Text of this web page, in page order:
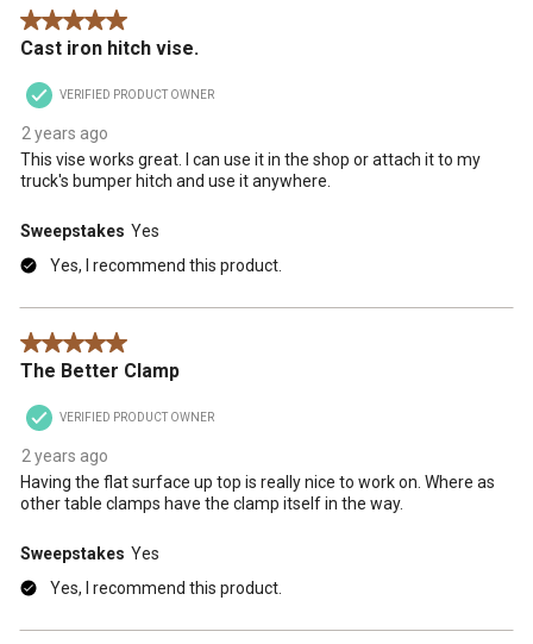
.5 out of 5 stars.
Cast iron hitch vise.
VERIFIED PRODUCT OWNER
2 years ago
This vise works great. I can use it in the shop or attach it to my
truck's bumper hitch and use it anywhere.
Sweepstakes Yes
Yes, I recommend this product.
5 out of 5 stars.
The Better Clamp
VERIFIED PRODUCT OWNER
2 years ago
Having the flat surface up top is really nice to work on. Where as
other table clamps have the clamp itself in the way.
Sweepstakes Yes
Yes, I recommend this product.